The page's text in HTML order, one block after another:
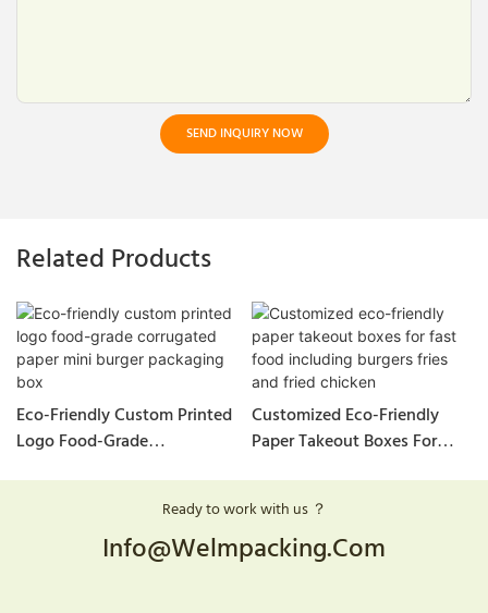
SEND INQUIRY NOW
Related Products
Eco-Friendly Custom Printed
Logo Food-Grade
Customized Eco-Friendly
Paper Takeout Boxes For
Ready to work with us ？
Info@welmpacking.com